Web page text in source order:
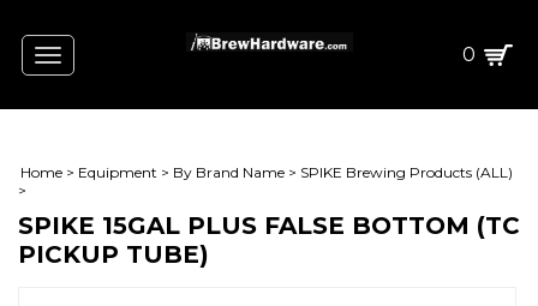
Toggle
navigation
0
Home > Equipment > By Brand Name > SPIKE Brewing Products (ALL)
>
SPIKE 15GAL PLUS FALSE BOTTOM (TC
PICKUP TUBE)